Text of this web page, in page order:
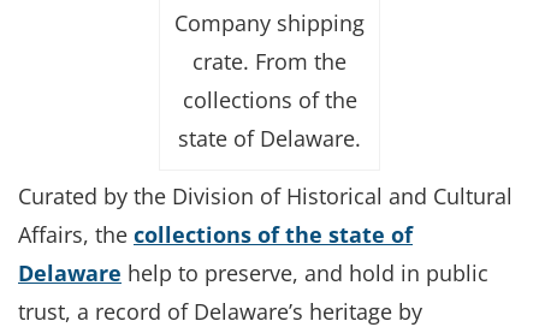
Company shipping
crate. From the
collections of the
state of Delaware.
Curated by the Division of Historical and Cultural
Affairs, the collections of the state of
Delaware help to preserve, and hold in public
trust, a record of Delaware’s heritage by